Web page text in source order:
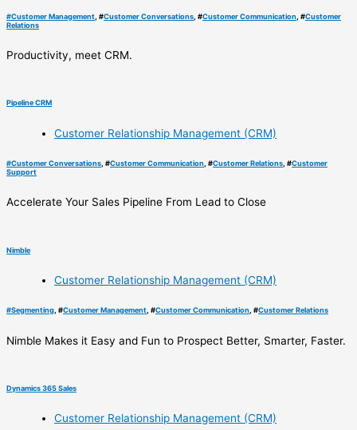
#Customer Management , #Customer Conversations , #Customer Communication , #Customer
Relations
Productivity, meet CRM.
Pipeline CRM
Customer Relationship Management (CRM)
#Customer Conversations , #Customer Communication , #Customer Relations , #Customer
Support
Accelerate Your Sales Pipeline From Lead to Close
Nimble
Customer Relationship Management (CRM)
#Segmenting, #Customer Management, #Customer Communication, #Customer Relations
Nimble Makes it Easy and Fun to Prospect Better, Smarter, Faster.
Dynamics 365 Sales
Customer Relationship Management (CRM)